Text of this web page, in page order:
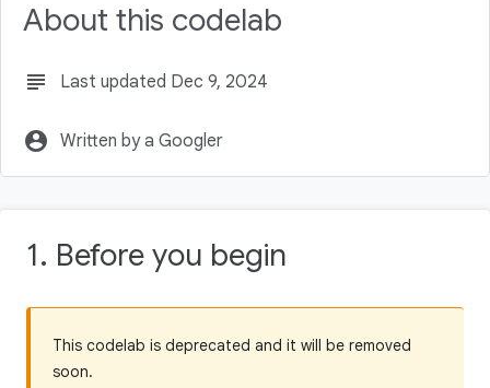
About this codelab
subject Last updated Dec 9, 2024
account_circle Written by a Googler
1. Before you begin
This codelab is deprecated and it will be removed
soon.